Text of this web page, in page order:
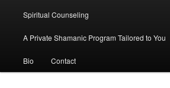
Spiritual Counseling
A Private Shamanic Program Tailored to You
Bio Contact